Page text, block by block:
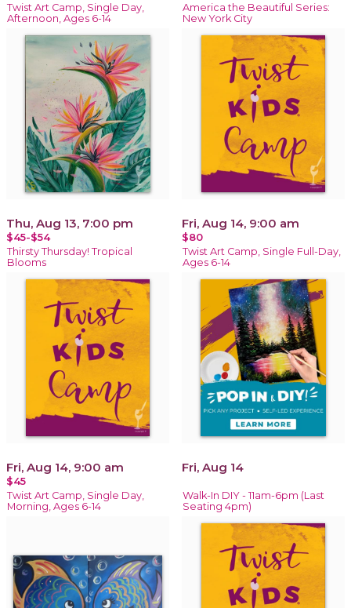
Twist Art Camp, Single Day,
Afternoon, Ages 6-14
America the Beautiful Series:
New York City
Thu, Aug 13, 7:00 pm
$45-$54
Thirsty Thursday! Tropical
Blooms
Fri, Aug 14, 9:00 am
$80
Twist Art Camp, Single Full-Day,
Ages 6-14
Fri, Aug 14, 9:00 am
$45
Twist Art Camp, Single Day,
Morning, Ages 6-14
Fri, Aug 14
Walk-In DIY - 11am-6pm (Last
Seating 4pm)